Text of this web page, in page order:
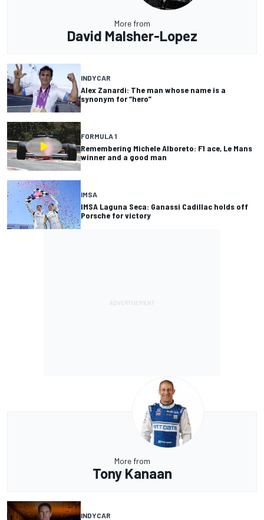
More from
David Malsher-Lopez
INDYCAR
Alex Zanardi: The man whose name is a
synonym for “hero”
FORMULA 1
Remembering Michele Alboreto: F1 ace, Le Mans
winner and a good man
IMSA
IMSA Laguna Seca: Ganassi Cadillac holds off
Porsche for victory
More from
Tony Kanaan
INDYCAR